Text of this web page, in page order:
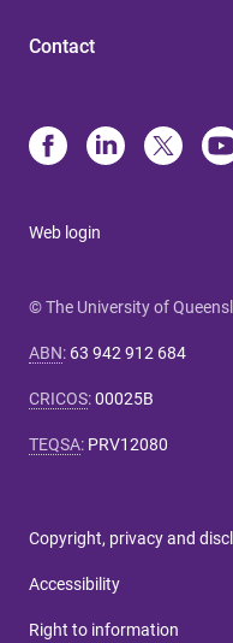
Contact
Web login
© The University of
ABN: 63 942 912 684
CRICOS:00025B
TEQSA: PRV12080
Copyright, privacy and
Accessibility
Right to information